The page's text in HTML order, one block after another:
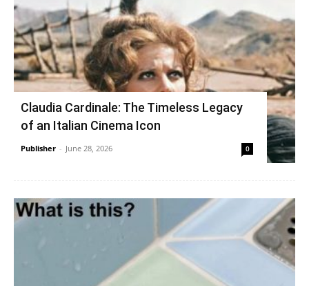
Claudia Cardinale: The Timeless Legacy
of an Italian Cinema Icon
Publisher - June 28, 2026 0